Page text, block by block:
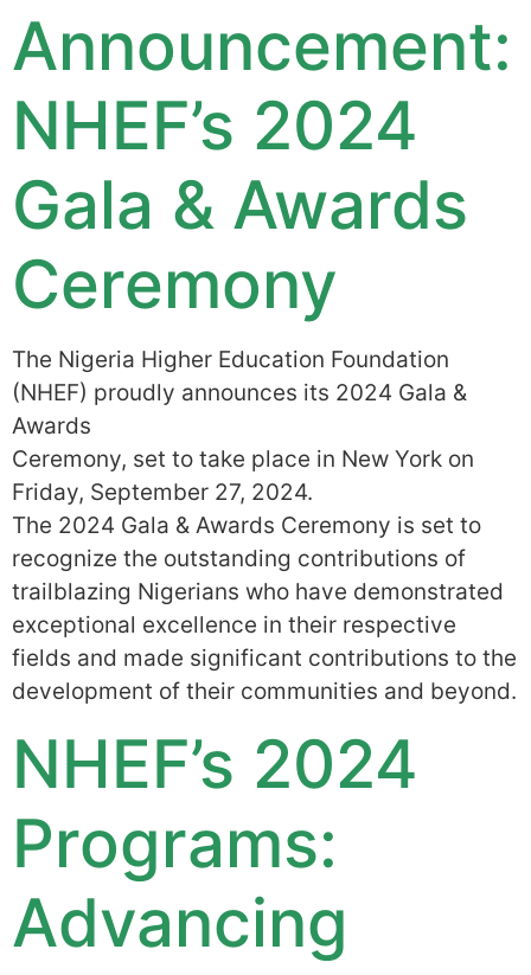
Announcement:
NHEF’s 2024
Gala & Awards
Ceremony
The Nigeria Higher Education Foundation
(NHEF) proudly announces its 2024 Gala &
Awards
Ceremony, set to take place in New York on
Friday, September 27, 2024.
The 2024 Gala & Awards Ceremony is set to
recognize the outstanding contributions of
trailblazing Nigerians who have demonstrated
exceptional excellence in their respective
fields and made significant contributions to the
development of their communities and beyond.
NHEF’s 2024
Programs:
Advancing